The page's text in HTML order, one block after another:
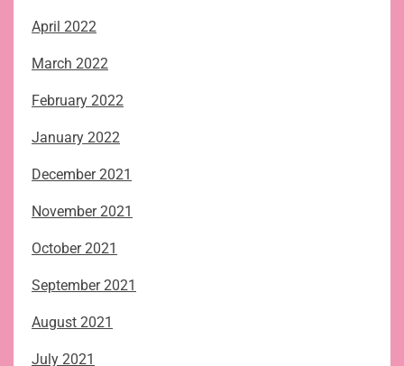
April 2022
March 2022
February 2022
January 2022
December 2021
November 2021
October 2021
September 2021
August 2021
July 2021